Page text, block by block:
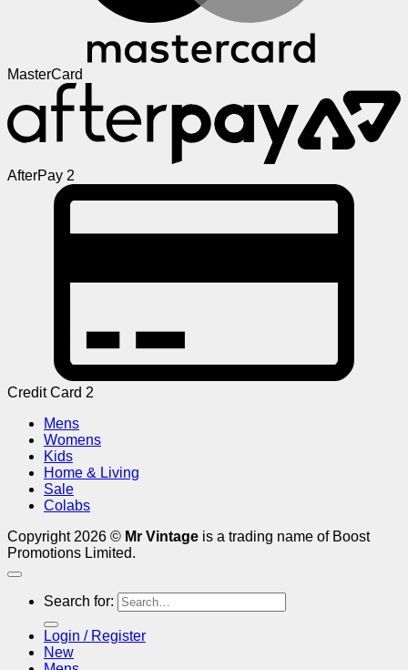
MasterCard
AfterPay 2
Credit Card 2
Mens
Womens
Kids
Home & Living
Sale
Colabs
Copyright 2026 © Mr Vintage is a trading name of Boost
Promotions Limited.
Search for:
Login / Register
New